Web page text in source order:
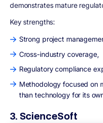
demonstrates mature
Key strengths:
Strong project
Cross-industry coverage,
Regulatory compliance
Methodology focused on
than technology for its
3. ScienceSoft